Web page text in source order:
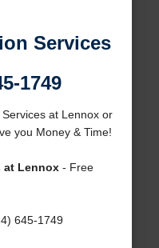
Services
1749
at Lennox or
you Money & Time!
at Lennox- Free
645-1749